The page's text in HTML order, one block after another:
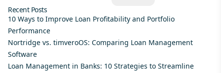
Recent Posts
10 Ways to Improve Loan Profitability and Portfolio
Performance
Nortridge vs. timveroOS: Comparing Loan Management
Software
Loan Management in Banks: 10 Strategies to Streamline